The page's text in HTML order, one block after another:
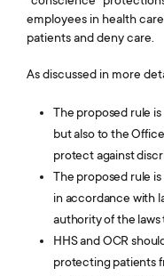
employees in health
patients and deny care.
As discussed in more
The proposed rule
but also to the
protect against
The proposed rule
in accordance with
authority of the laws
HHS and OCR
protecting patients